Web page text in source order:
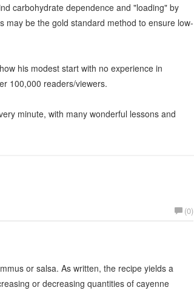
carbohydrate dependence and "loading" by
may be the gold standard method to ensure low-
his modest start with no experience in
100,000 readers/viewers.
minute, with many wonderful lessons and
(0)
or salsa. As written, the recipe yields a
or decreasing quantities of cayenne